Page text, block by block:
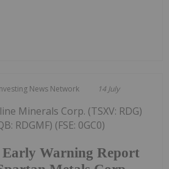
News Network 14 July
Early Warning Report
Minerals Corp. (TSXV: RDG)
RDGMF) (FSE: 0GC0)